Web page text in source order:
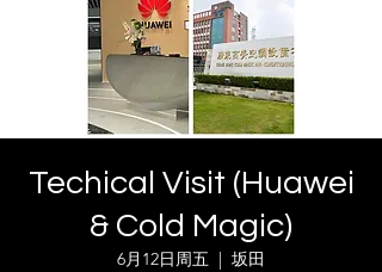
Techical Visit (Huawei
& Cold Magic)
6月12日周五
  |
坂田